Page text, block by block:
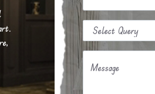
Message